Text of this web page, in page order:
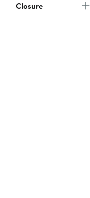
Closure